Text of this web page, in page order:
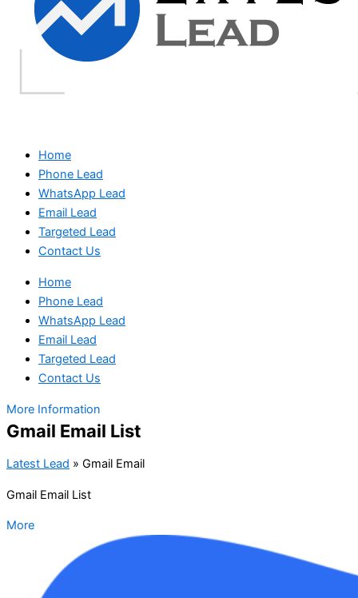
Home
Phone Lead
WhatsApp Lead
Email Lead
Targeted Lead
Contact Us
Home
Phone Lead
WhatsApp Lead
Email Lead
Targeted Lead
Contact Us
More Information
Gmail Email List
Latest Lead » Gmail Email
Gmail Email List
More